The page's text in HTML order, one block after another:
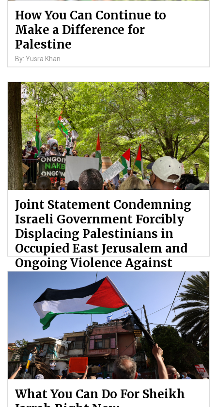
How You Can Continue to
Make a Difference for
Palestine
By: Yusra Khan
Joint Statement Condemning
Israeli Government Forcibly
Displacing Palestinians in
Occupied East Jerusalem and
Ongoing Violence Against
What You Can Do For Sheikh